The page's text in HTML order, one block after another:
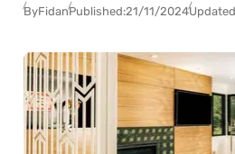
ByFidanPublished:21/11/2024